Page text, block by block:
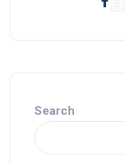
Search